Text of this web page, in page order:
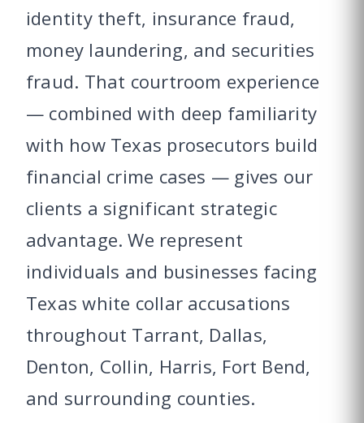
identity theft, insurance fraud,
money laundering, and securities
fraud. That courtroom experience
— combined with deep familiarity
with how Texas prosecutors build
financial crime cases — gives our
clients a significant strategic
advantage. We represent
individuals and businesses facing
Texas white collar accusations
throughout Tarrant, Dallas,
Denton, Collin, Harris, Fort Bend,
and surrounding counties.